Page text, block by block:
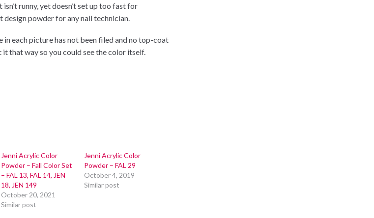
runny, yet doesn’t set up too fast for
design powder for any nail technician.
in each picture has not been filed and no top-coat
it that way so you could see the color itself.
Jenni Acrylic Color
Powder – Fall Color Set
– FAL 13, FAL 14, JEN
18, JEN 149
October 20, 2021
Similar post
Jenni Acrylic Color
Powder – FAL 29
October 4, 2019
Similar post